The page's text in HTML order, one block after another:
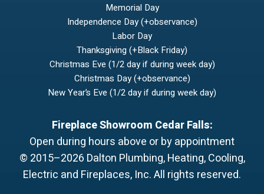
Memorial Day
Independence Day (+observance)
Labor Day
Thanksgiving (+Black Friday)
Christmas Eve (1/2 day if during week day)
Christmas Day (+observance)
New Year’s Eve (1/2 day if during week day)
Fireplace Showroom Cedar Falls:
Open during hours above or by appointment
© 2015–2026 Dalton Plumbing, Heating, Cooling,
Electric and Fireplaces, Inc.All rights reserved.